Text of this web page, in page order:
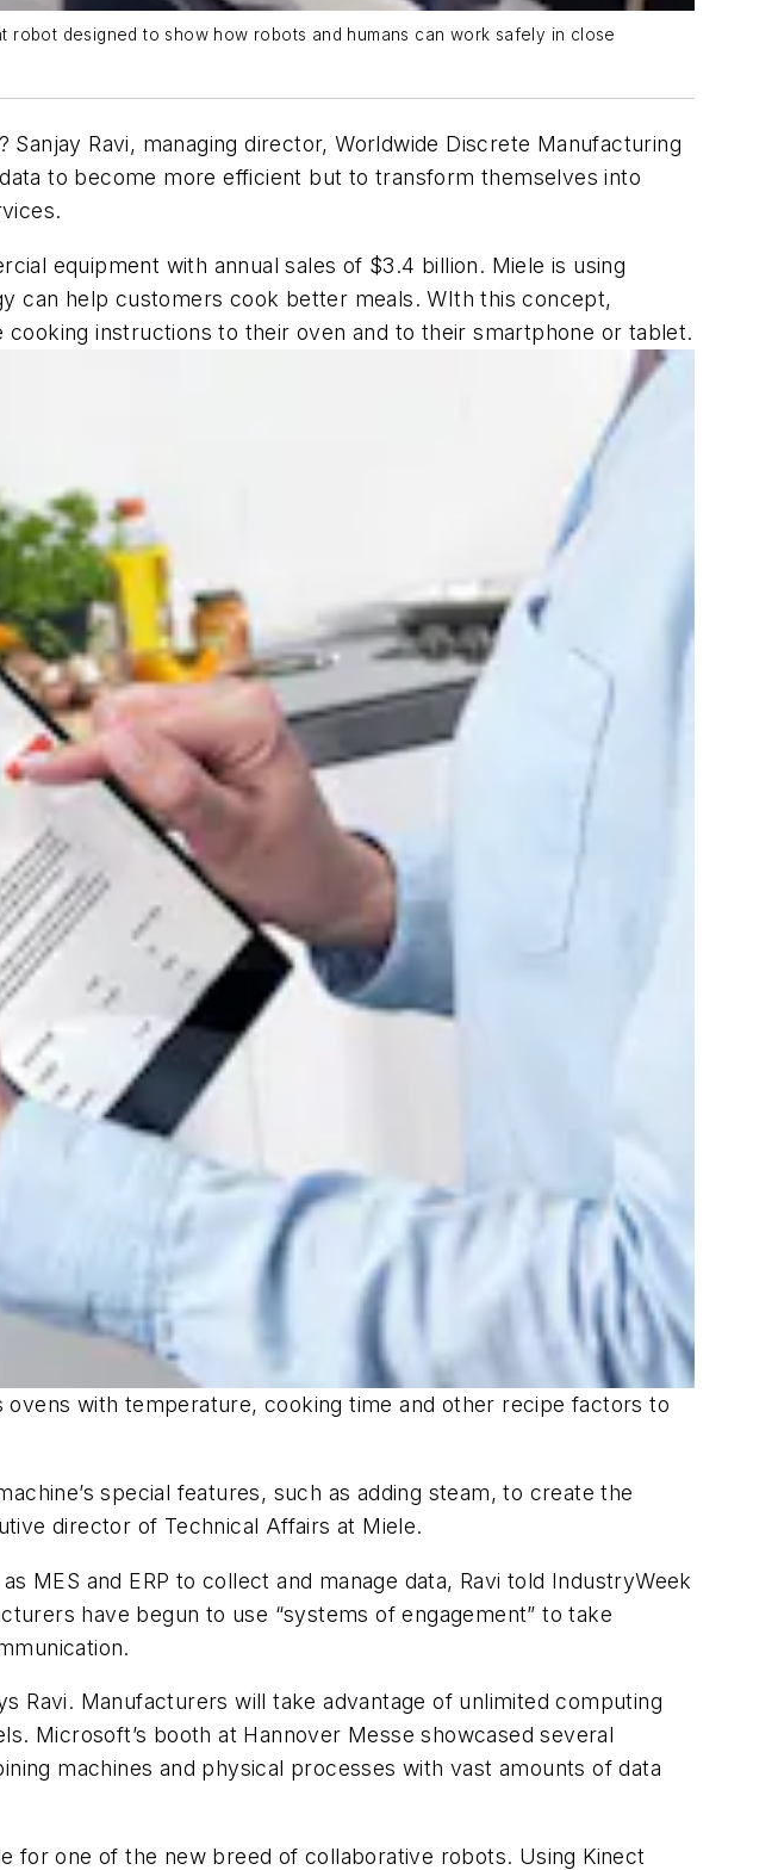
robot designed to show how robots and humans can work safely in close
Ravi, managing director, Worldwide Discrete Manufacturing
to become more efficient but to transform themselves into
equipment with annual sales of $3.4 billion. Miele is using
can help customers cook better meals. WIth this concept,
instructions to their oven and to their smartphone or tablet.
with temperature, cooking time and other recipe factors to
special features, such as adding steam, to create the
director of Technical Affairs at Miele.
MES and ERP to collect and manage data, Ravi told IndustryWeek
have begun to use “systems of engagement” to take
Ravi. Manufacturers will take advantage of unlimited computing
Microsoft’s booth at Hannover Messe showcased several
machines and physical processes with vast amounts of data
for one of the new breed of collaborative robots. Using Kinect